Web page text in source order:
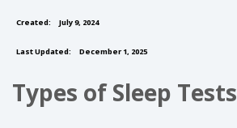
Created: July 9, 2024
Last Updated: December 1, 2025
Types of Sleep Tests